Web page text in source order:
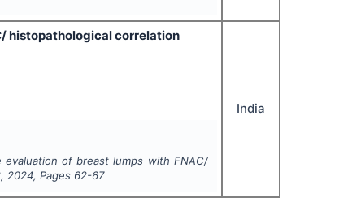
histopathological correlation
of breast lumps with FNAC/
, 2024, Pages 62-67
India